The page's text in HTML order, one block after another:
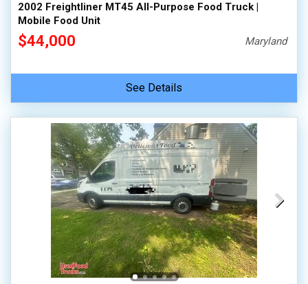
2002 Freightliner MT45 All-Purpose Food Truck |
Mobile Food Unit
$44,000 Maryland
See Details